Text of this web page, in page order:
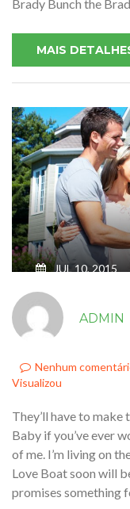
Brady Bunch the
MAIS
JUL 10, 2015
JUST SIT
HEAR A
TRIP THAT
TROPIC
ADMIN
Nenhum
Visualizou
They’ll have to make
Baby if you’ve ever
of me. I’m living on
Love Boat soon will
promises something